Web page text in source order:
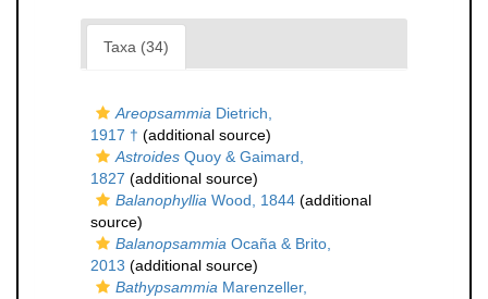
Taxa (34)
Areopsammia Dietrich,
1917 † (additional source)
Astroides Quoy & Gaimard,
1827 (additional source)
Balanophyllia Wood, 1844 (additional
source)
Balanopsammia Ocaña & Brito,
2013 (additional source)
Bathypsammia Marenzeller,